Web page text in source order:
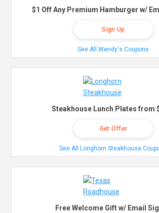
$1 Off Any Premium Hamburger w/
Sign Up
See All Wendy's Coupons
Steakhouse Lunch Plates from
Get Offer
See All Longhorn Steakhouse
Free Welcome Gift w/ Email